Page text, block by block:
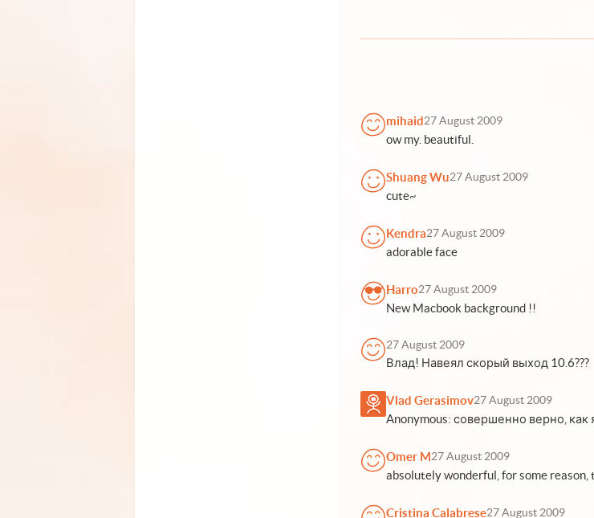
mihaid27 August 2009
ow my. beautiful.
Shuang Wu27 August 2009
cute~
Kendra27 August 2009
adorable face
Harro27 August 2009
New Macbook background !!
27 August 2009
Влад! Навеял скорый выход 10.6???
Vlad Gerasimov27 August 2009
Anonymous: совершенно верно, как
Omer M27 August 2009
absolutely wonderful, for some
Cristina Calabrese27 August 2009